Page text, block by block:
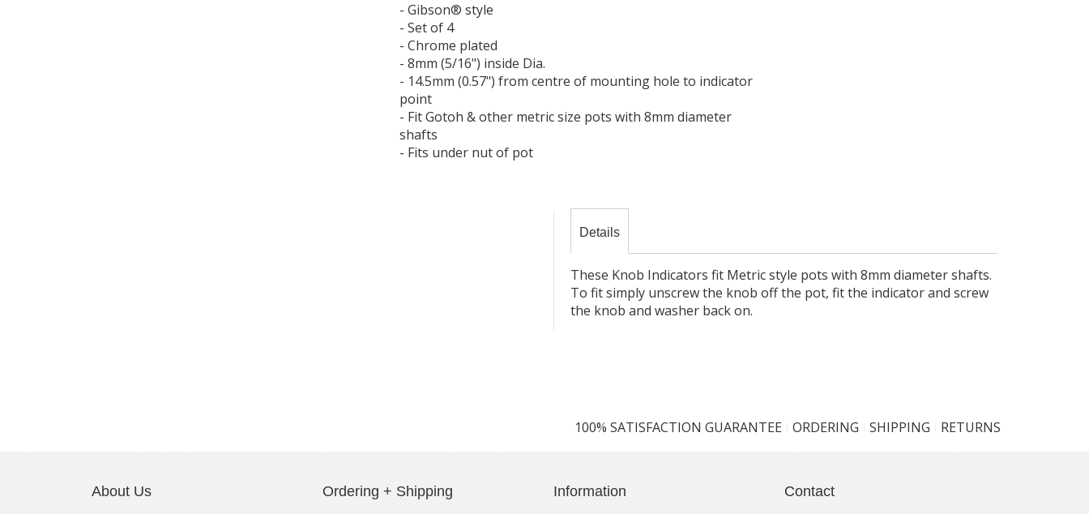
- Gibson® style
- Set of 4
- Chrome plated
- 8mm (5/16") inside Dia.
- 14.5mm (0.57") from centre of mounting hole to indicator
point
- Fit Gotoh & other metric size pots with 8mm diameter
shafts
- Fits under nut of pot
Details
These Knob Indicators fit Metric style pots with 8mm diameter shafts.
To fit simply unscrew the knob off the pot, fit the indicator and screw
the knob and washer back on.
100% SATISFACTION GUARANTEE ORDERING SHIPPING RETURNS
About Us Ordering + Shipping Information Contact